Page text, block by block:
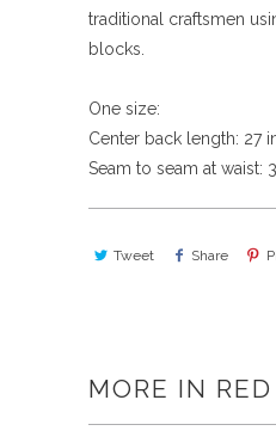
traditional craftsmen
blocks.
One size:
Center back length: 27
Seam to seam at waist:
Tweet Share
MORE IN